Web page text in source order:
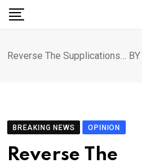
Skip
Reverse The Supplications… BY
BREAKING NEWS OPINION
Reverse The